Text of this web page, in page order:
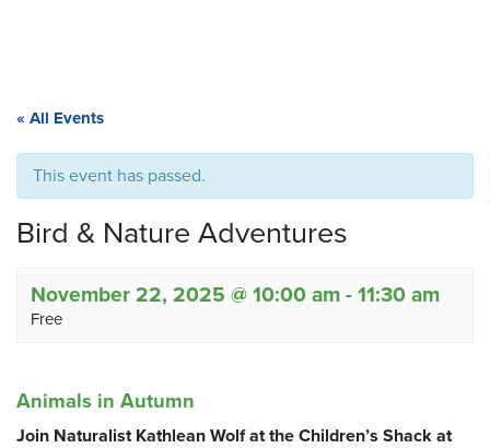
« All Events
This event has passed.
Bird & Nature Adventures
November 22, 2025 @ 10:00 am - 11:30 am
Free
Animals in Autumn
Join Naturalist Kathlean Wolf at the Children’s Shack at